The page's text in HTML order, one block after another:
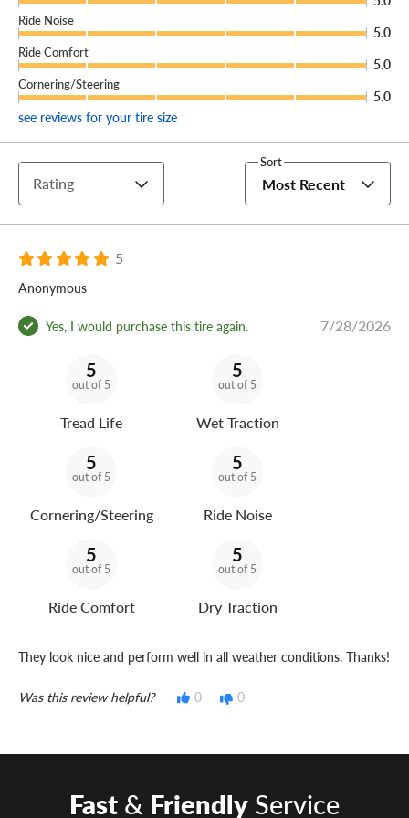
Ride Noise
5.0
Ride Comfort
5.0
Cornering/Steering
5.0
see reviews for your tire size
Rating
Sort
Most Recent
5
Anonymous
Yes, I would purchase this tire again. 7/28/2026
5
out of 5
Tread Life
5
out of 5
Wet Traction
5
out of 5
Cornering/Steering
5
out of 5
Ride Noise
5
out of 5
Ride Comfort
5
out of 5
Dry Traction
They look nice and perform well in all weather conditions. Thanks!
Was this review helpful? 0 0
Fast& FriendlyService